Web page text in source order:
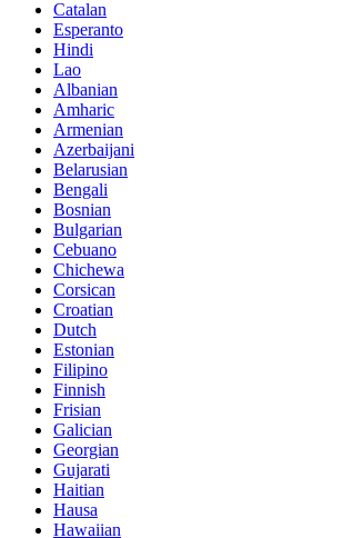
Catalan
Esperanto
Hindi
Lao
Albanian
Amharic
Armenian
Azerbaijani
Belarusian
Bengali
Bosnian
Bulgarian
Cebuano
Chichewa
Corsican
Croatian
Dutch
Estonian
Filipino
Finnish
Frisian
Galician
Georgian
Gujarati
Haitian
Hausa
Hawaiian